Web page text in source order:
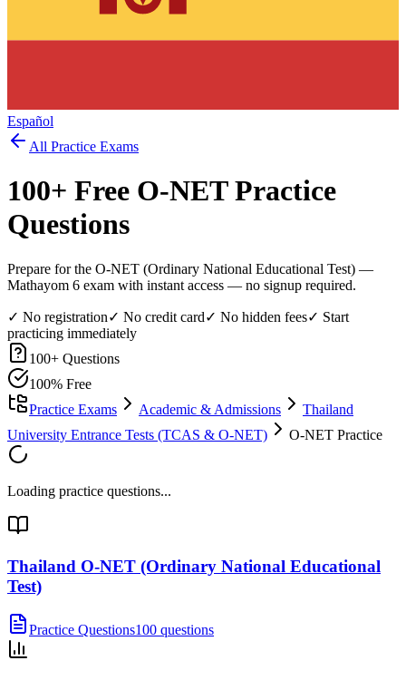
Español
All Practice Exams
100+ Free O-NETPractice
Questions
Prepare for the O-NET (Ordinary National Educational Test) —
Mathayom 6 exam with instant access — no signup required.
✓ No registration✓ No credit card✓ No hidden fees✓ Start
practicing immediately
100+ Questions
100% Free
Practice Exams
Academic & Admissions
Thailand
University Entrance Tests (TCAS & O-NET)
O-NET Practice
Loading practice questions...
Thailand O-NET (Ordinary National Educational
Test)
Practice Questions100 questions